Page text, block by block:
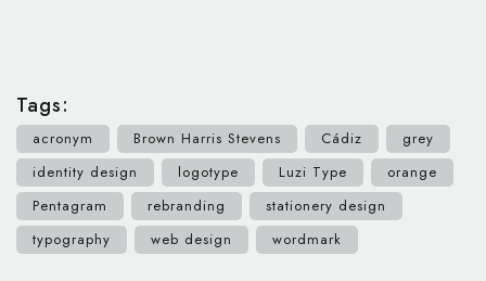
Tags:
acronym Brown Harris Stevens Cádiz
grey
identity design
logotype Luzi Type
orange
Pentagram
rebranding
stationery design
typography
web design wordmark